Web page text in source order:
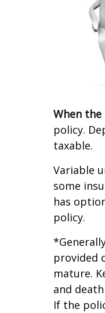
When
policy.
taxable.
Variable
some
has
policy.
provided
mature.
and
If the